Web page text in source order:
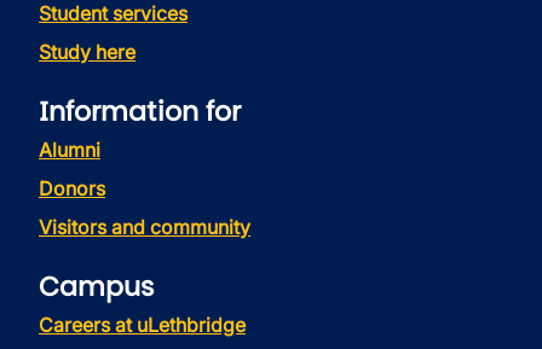
Student services
Study here
Information for
Alumni
Donors
Visitors and community
Campus
Careers at uLethbridge